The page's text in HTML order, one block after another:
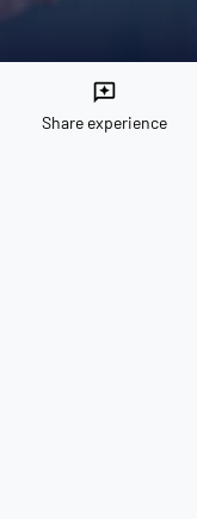
reviews
Share experience